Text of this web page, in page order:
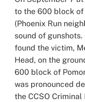
Image
to the 600 block of
(Phoenix Run
sound of
found the victim,
Head, on the
600 block of
was pronounced
the CCSO